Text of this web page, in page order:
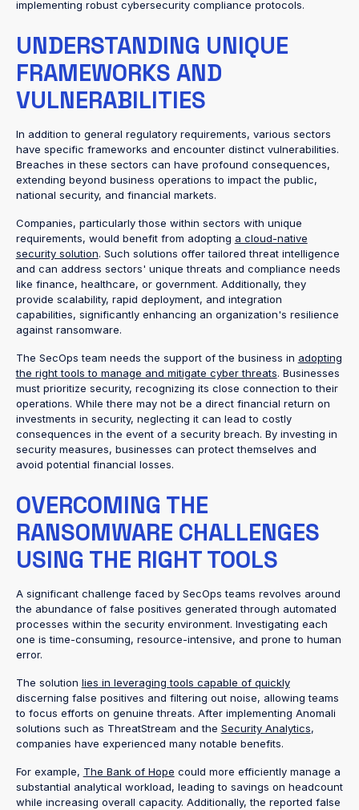
implementing robust cybersecurity compliance protocols.
UNDERSTANDING UNIQUE
FRAMEWORKS AND
VULNERABILITIES
In addition to general regulatory requirements, various sectors
have specific frameworks and encounter distinct vulnerabilities.
Breaches in these sectors can have profound consequences,
extending beyond business operations to impact the public,
national security, and financial markets.
Companies, particularly those within sectors with unique
requirements, would benefit from adopting a cloud-native
security solution. Such solutions offer tailored threat intelligence
and can address sectors' unique threats and compliance needs
like finance, healthcare, or government. Additionally, they
provide scalability, rapid deployment, and integration
capabilities, significantly enhancing an organization's resilience
against ransomware.
The SecOps team needs the support of the business in adopting
the right tools to manage and mitigate cyber threats. Businesses
must prioritize security, recognizing its close connection to their
operations. While there may not be a direct financial return on
investments in security, neglecting it can lead to costly
consequences in the event of a security breach. By investing in
security measures, businesses can protect themselves and
avoid potential financial losses.
OVERCOMING THE
RANSOMWARE CHALLENGES
USING THE RIGHT TOOLS
A significant challenge faced by SecOps teams revolves around
the abundance of false positives generated through automated
processes within the security environment. Investigating each
one is time-consuming, resource-intensive, and prone to human
error.
The solution lies in leveraging tools capable of quickly
discerning false positives and filtering out noise, allowing teams
to focus efforts on genuine threats. After implementing Anomali
solutions such as ThreatStream and the Security Analytics,
companies have experienced many notable benefits.
For example, The Bank of Hope could more efficiently manage a
substantial analytical workload, leading to savings on headcount
while increasing overall capacity. Additionally, the reported false